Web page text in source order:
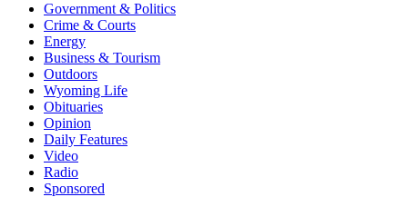
Government & Politics
Crime & Courts
Energy
Business & Tourism
Outdoors
Wyoming Life
Obituaries
Opinion
Daily Features
Video
Radio
Sponsored